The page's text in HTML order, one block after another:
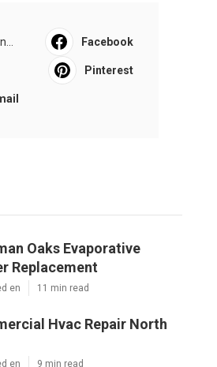
Facebook
Pinterest
Oaks Evaporative
Replacement
en 11 min read
Hvac Repair North
en 9 min read